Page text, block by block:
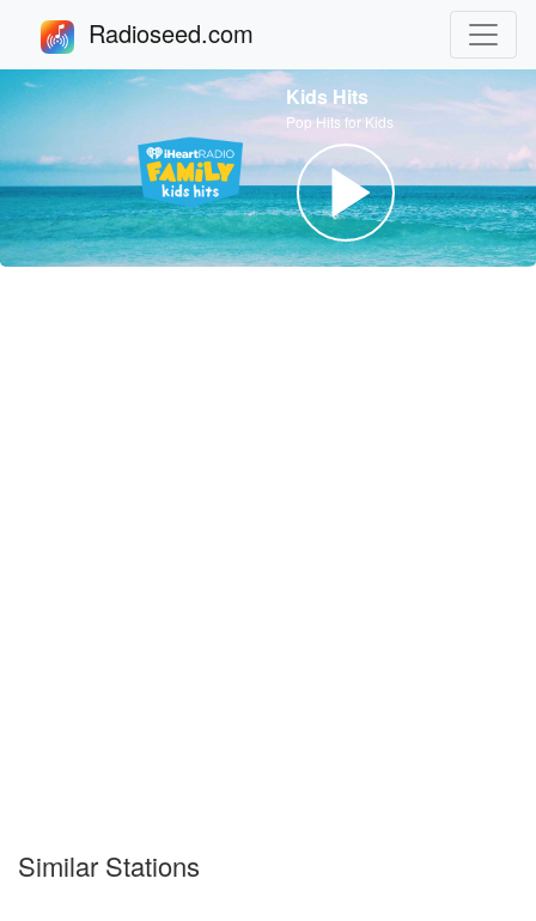
Radioseed.com
Kids Hits
Pop Hits for Kids
Similar Stations